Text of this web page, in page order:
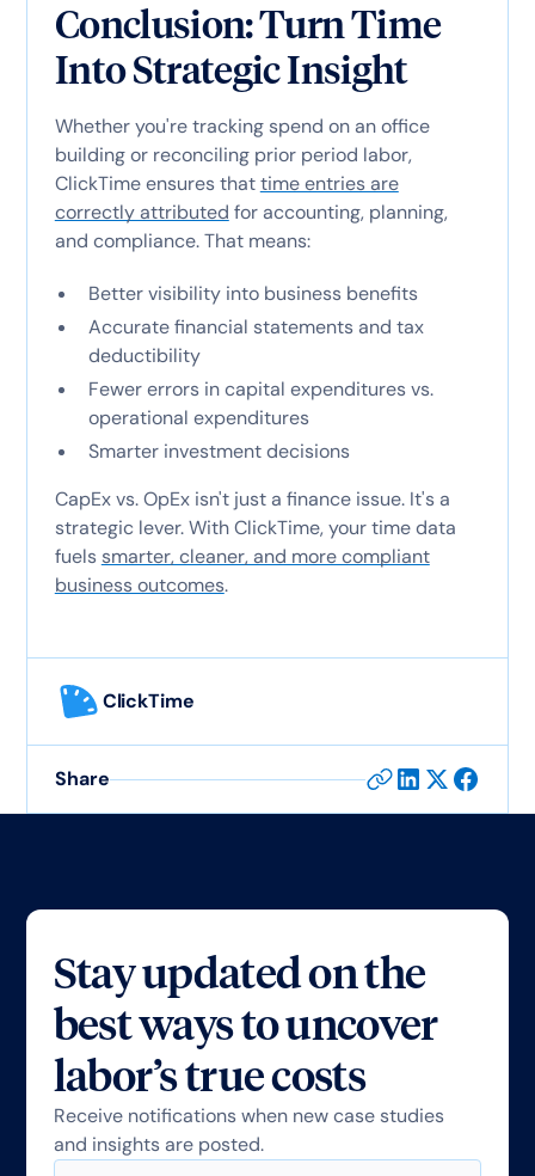
Conclusion: Turn Time
Into Strategic Insight
Whether you're tracking spend on an office
building or reconciling prior period labor,
ClickTime ensures thattime entries are
correctly attributed for accounting, planning,
and compliance. That means:
Better visibility into business benefits
Accurate financial statements and tax
deductibility
Fewer errors in capital expenditures vs.
operational expenditures
Smarter investment decisions
CapEx vs. OpEx isn't just a finance issue. It's a
strategic lever. With ClickTime, your time data
fuels smarter, cleaner, and more compliant
business outcomes.
ClickTime
Share
Stay updated on the
best ways to uncover
labor’s true costs
Receive notifications when new case studies
and insights are posted.